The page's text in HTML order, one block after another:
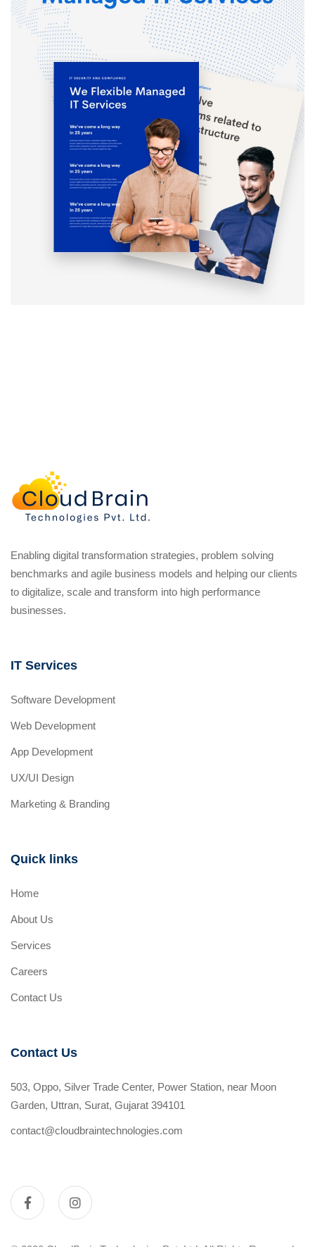
Enabling digital transformation strategies, problem solving
benchmarks and agile business models and helping our clients
to digitalize, scale and transform into high performance
businesses.
IT Services
Software Development
Web Development
App Development
UX/UI Design
Marketing & Branding
Quick links
Home
About Us
Services
Careers
Contact Us
Contact Us
503, Oppo, Silver Trade Center, Power Station, near Moon
Garden, Uttran, Surat, Gujarat 394101
contact@cloudbraintechnologies.com